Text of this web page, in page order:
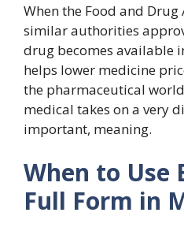
When the Food and
similar authorities
drug becomes available
helps lower medicine
the pharmaceutical
medical takes on a very
important, meaning.
When to Use
Full Form in